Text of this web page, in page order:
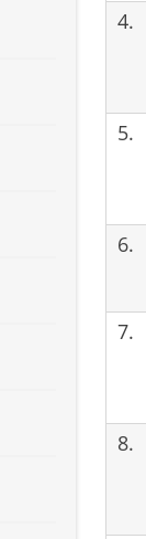
4.
5.
6.
7.
8.